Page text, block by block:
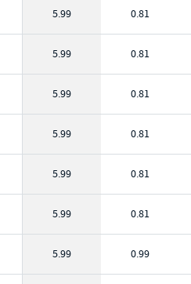
5.99 0.81
5.99 0.81
5.99 0.81
5.99 0.81
5.99 0.81
5.99 0.81
5.99 0.99